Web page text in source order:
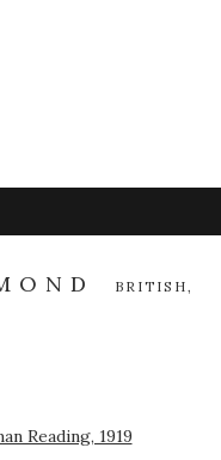
BRITISH,
image in a popup: